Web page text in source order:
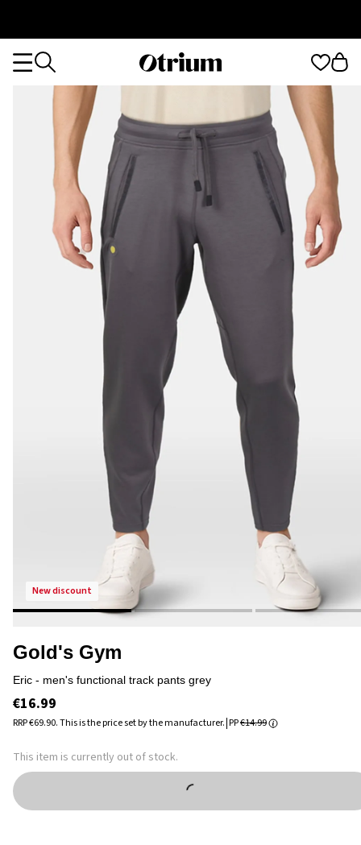
Otrium
new discount
Gold's Gym
eric - men's functional track pants grey
€16.99
RRP€69.90.This is the price set by the manufacturer. PP€14.99
This item is currently out of stock.